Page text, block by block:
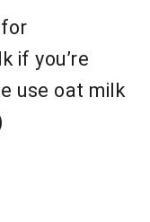
if you’re
use oat milk